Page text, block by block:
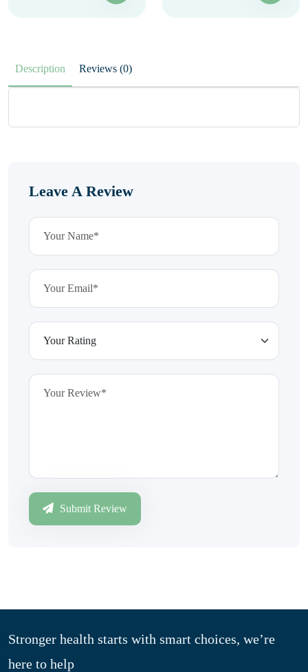
Description Reviews (0)
Leave A Review
Submit Review
Stronger health starts with smart choices, we’re
here to help